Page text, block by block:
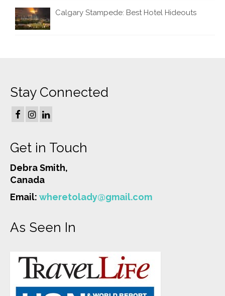
Calgary Stampede: Best Hotel Hideouts
Stay Connected
Get in Touch
Debra Smith,
Canada
Email: wheretolady@gmail.com
As Seen In